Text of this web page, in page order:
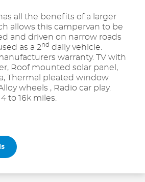
all the benefits of a larger
allows this campervan to be
and driven on narrow roads
as a 2nd daily vehicle.
warranty. TV with
Roof mounted solar panel,
Thermal pleated window
wheels , Radio car play.
to 16k miles.